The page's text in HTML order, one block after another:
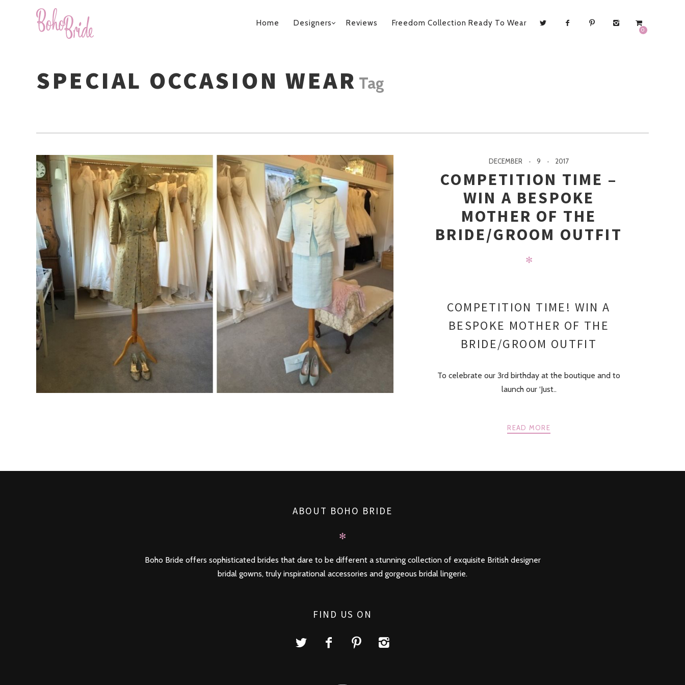
PRIMARY
0
Home Designers Reviews Freedom Collection Ready To Wear
SPECIAL OCCASION WEAR Tag
DECEMBER 9 2017
COMPETITION TIME –
WIN A BESPOKE
MOTHER OF THE
BRIDE/GROOM OUTFIT
✻
COMPETITION TIME! WIN A
BESPOKE MOTHER OF THE
BRIDE/GROOM OUTFIT
To celebrate our 3rd birthday at the boutique and to
launch our ‘Just..
READ MORE
ABOUT BOHO BRIDE
✻
Boho Bride offers sophisticated brides that dare to be different a stunning collection of exquisite British designer
bridal gowns, truly inspirational accessories and gorgeous bridal lingerie.
FIND US ON